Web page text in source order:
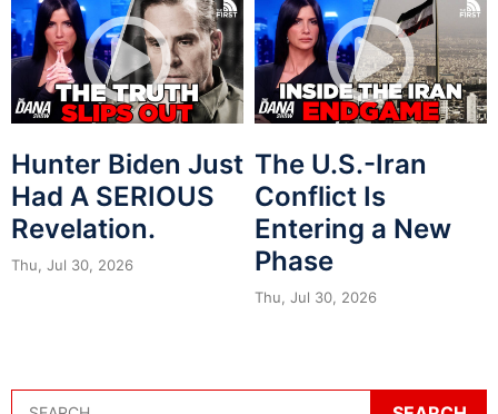
Hunter Biden Just
Had A SERIOUS
Revelation.
Thu, Jul 30, 2026
The U.S.-Iran
Conflict Is
Entering a New
Phase
Thu, Jul 30, 2026